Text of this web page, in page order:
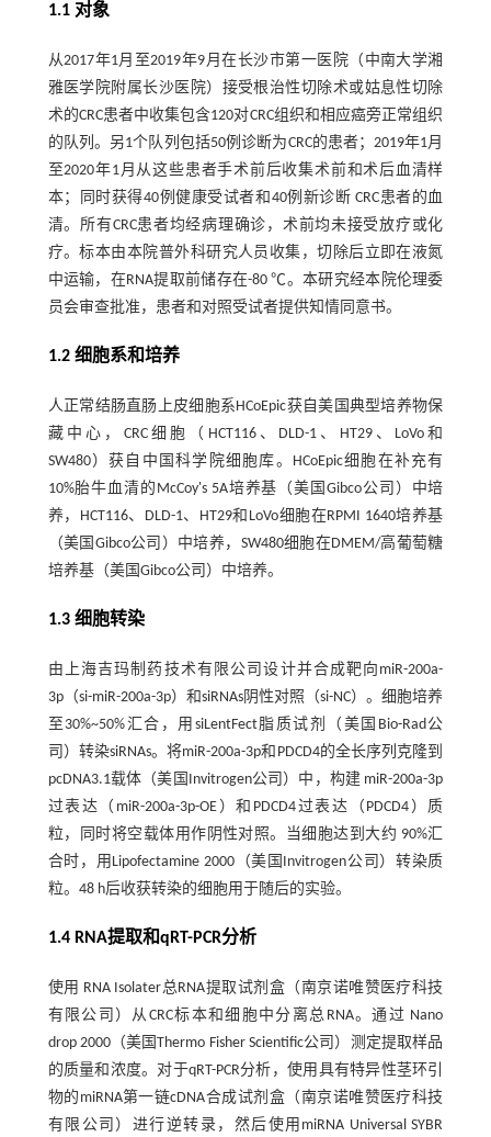
1.1 对象
从2017年1月至2019年9月在长沙市第一医院（中南大学湘
雅医学院附属长沙医院）接受根治性切除术或姑息性切除
术的CRC患者中收集包含120对CRC组织和相应癌旁正常组织
的队列。另1个队列包括50例诊断为CRC的患者；2019年1月
至2020年1月从这些患者手术前后收集术前和术后血清样
本；同时获得40例健康受试者和40例新诊断 CRC患者的血
清。所有CRC患者均经病理确诊，术前均未接受放疗或化
疗。标本由本院普外科研究人员收集，切除后立即在液氮
中运输，在RNA提取前储存在-80 ℃。本研究经本院伦理委
员会审查批准，患者和对照受试者提供知情同意书。
1.2 细胞系和培养
人正常结肠直肠上皮细胞系HCoEpic获自美国典型培养物保
藏中心，CRC细胞（HCT116、DLD-1、HT29、LoVo和
SW480）获自中国科学院细胞库。HCoEpic细胞在补充有
10%胎牛血清的McCoy's 5A培养基（美国Gibco公司）中培
养，HCT116、DLD-1、HT29和LoVo细胞在RPMI 1640培养基
（美国Gibco公司）中培养，SW480细胞在DMEM/高葡萄糖
培养基（美国Gibco公司）中培养。
1.3 细胞转染
由上海吉玛制药技术有限公司设计并合成靶向miR-200a-
3p（si-miR-200a-3p）和siRNAs阴性对照（si-NC）。细胞培养
至30%~50%汇合，用siLentFect脂质试剂（美国Bio-Rad公
司）转染siRNAs。将miR-200a-3p和PDCD4的全长序列克隆到
pcDNA3.1载体（美国Invitrogen公司）中，构建 miR-200a-3p
过表达（miR-200a-3p-OE）和PDCD4过表达（PDCD4）质
粒，同时将空载体用作阴性对照。当细胞达到大约 90%汇
合时，用Lipofectamine 2000（美国Invitrogen公司）转染质
粒。48 h后收获转染的细胞用于随后的实验。
1.4 RNA提取和qRT-PCR分析
使用 RNA Isolater总RNA提取试剂盒（南京诺唯赞医疗科技
有限公司）从CRC标本和细胞中分离总RNA。通过 Nano
drop 2000（美国Thermo Fisher Scientific公司）测定提取样品
的质量和浓度。对于qRT-PCR分析，使用具有特异性茎环引
物的miRNA第一链cDNA合成试剂盒（南京诺唯赞医疗科技
有限公司）进行逆转录，然后使用miRNA Universal SYBR